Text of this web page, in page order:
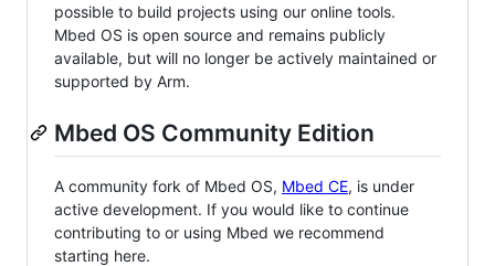
possible to build projects using our online tools.
Mbed OS is open source and remains publicly
available, but will no longer be actively maintained or
supported by Arm.
Mbed OS Community Edition
A community fork of Mbed OS, Mbed CE, is under
active development. If you would like to continue
contributing to or using Mbed we recommend
starting here.